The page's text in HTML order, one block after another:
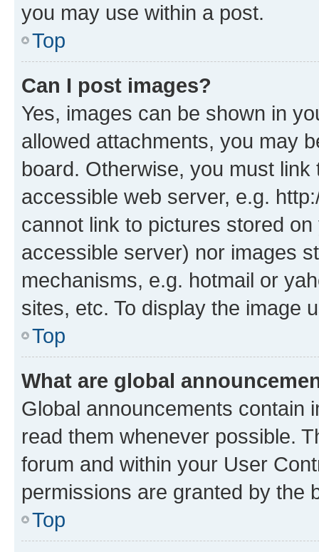
you may use within a post.
Top
Can I post images?
Yes, images can be shown in
allowed attachments, you may
board. Otherwise, you must
accessible web server, e.g.
cannot link to pictures stored
accessible server) nor images
mechanisms, e.g. hotmail or
sites, etc. To display the image
Top
What are global
Global announcements contain
read them whenever possible.
forum and within your User
permissions are granted by the
Top